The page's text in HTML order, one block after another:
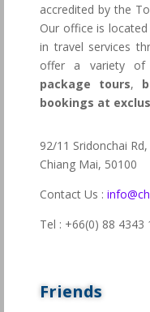
accredited by the
Our office is
in travel services
offer a variety of
package tours,
bookings at
92/11 Sridonchai
Chiang Mai, 50100
Contact Us :
Tel : +66(0) 88 4343
Friends